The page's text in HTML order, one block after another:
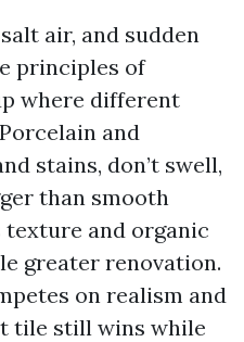
air, and sudden
principles of
where different
and
stains, don’t swell,
than smooth
texture and organic
greater renovation.
on realism and
tile still wins while